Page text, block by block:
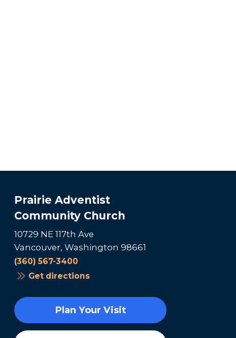
Prairie Adventist
Community Church
10729 NE 117th Ave
Vancouver, Washington 98661
(360) 567-3400
Get directions
Plan Your Visit